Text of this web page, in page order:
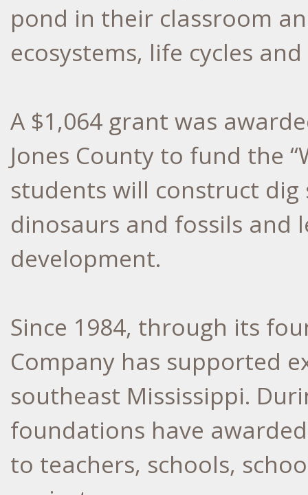
pond in their classroom
ecosystems, life cycles
A $1,064 grant was
Jones County to fund the
students will construct
dinosaurs and fossils and
development.
Since 1984, through its
Company has supported
southeast Mississippi.
foundations have
to teachers, schools,